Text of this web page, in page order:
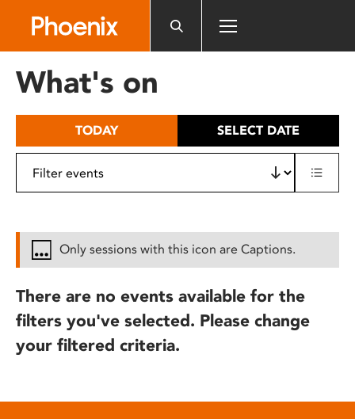
includes
What's on
TODAY SELECT DATE
Only sessions with this icon are Captions.
There are no events available for the
filters you've selected. Please change
your filtered criteria.